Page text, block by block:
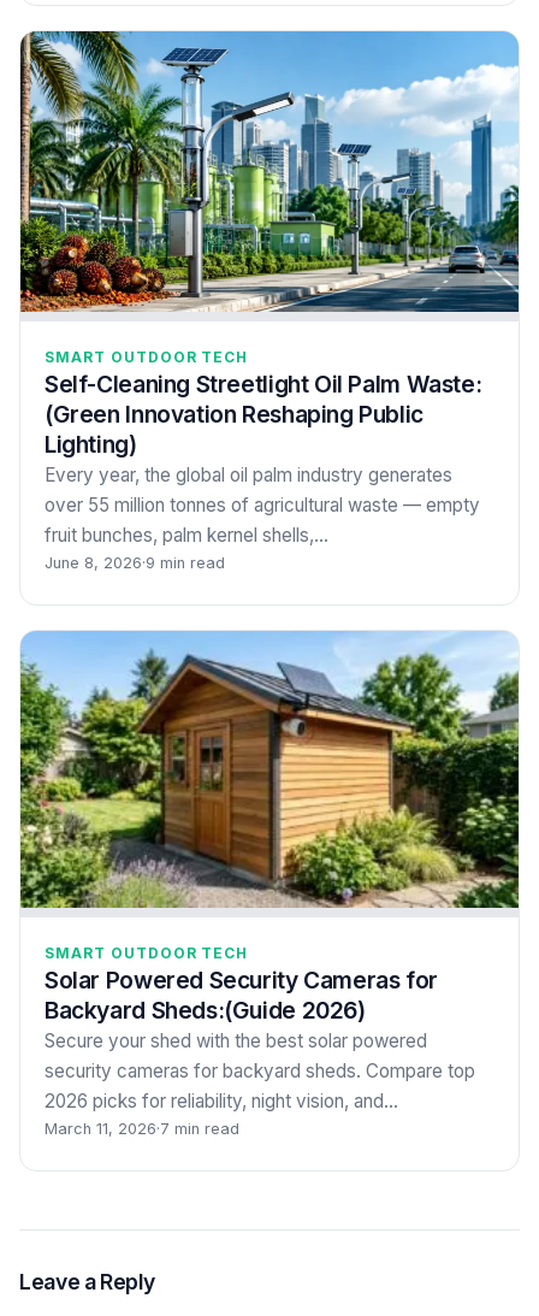
SMART OUTDOOR TECH
Self-Cleaning Streetlight Oil Palm Waste:
(Green Innovation Reshaping Public
Lighting)
Every year, the global oil palm industry generates
over 55 million tonnes of agricultural waste — empty
fruit bunches, palm kernel shells,…
June 8, 2026·9 min read
SMART OUTDOOR TECH
Solar Powered Security Cameras for
Backyard Sheds:(Guide 2026)
Secure your shed with the best solar powered
security cameras for backyard sheds. Compare top
2026 picks for reliability, night vision, and…
March 11, 2026·7 min read
Leave a Reply